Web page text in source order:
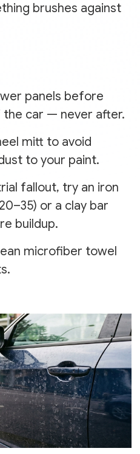
brushes against
panels before
car — never after.
mitt to avoid
to your paint.
fallout, try an iron
or a clay bar
buildup.
microfiber towel